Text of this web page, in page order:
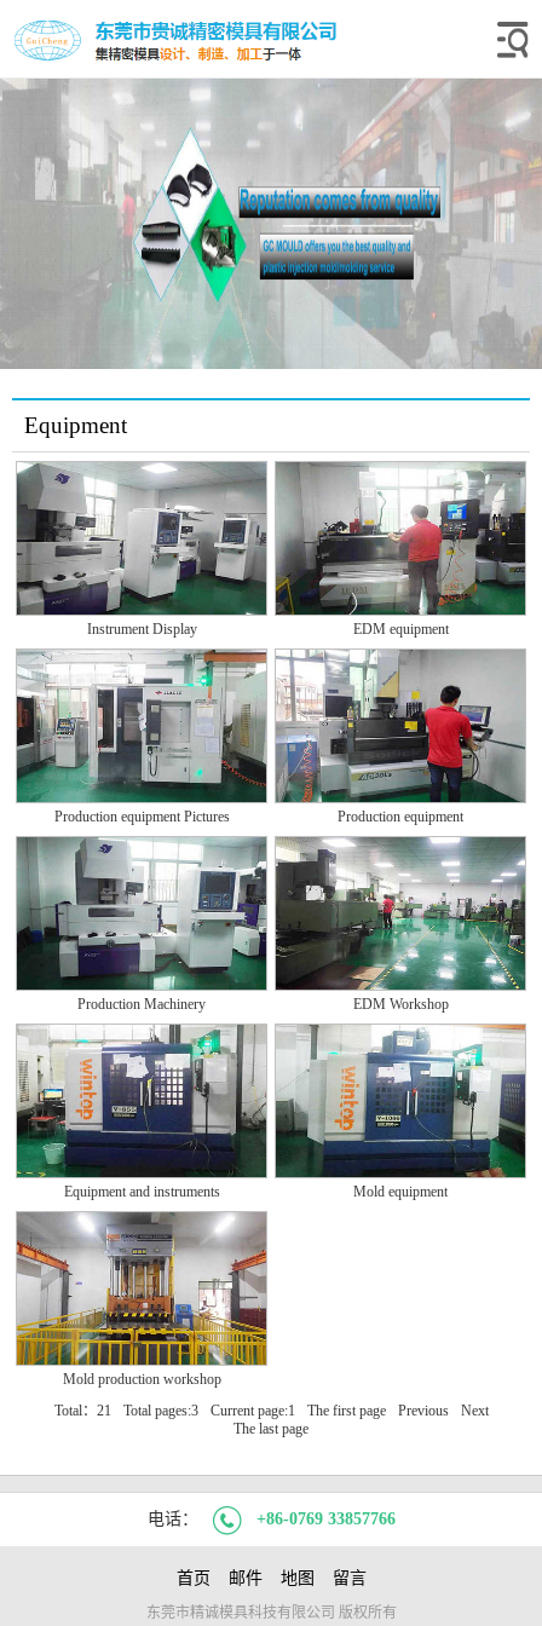
Equipment
Instrument Display EDM equipment
Production equipment Pictures Production equipment
Production Machinery EDM Workshop
Equipment and instruments Mold equipment
Mold production workshop
Total：21
Total pages:3 Current page:1 The first page Previous
Next
The last page
电话： +86-0769 33857766
首页 邮件 地图 留言
东莞市精诚模具科技有限公司 版权所有